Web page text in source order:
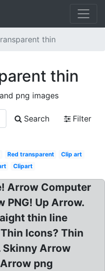
thin
thin
png images
Search
Filter
Red transparent
Clip art
Clipart
Arrow Computer
PNG! Up Arrow.
thin line
Icons? Thin
Arrow
png